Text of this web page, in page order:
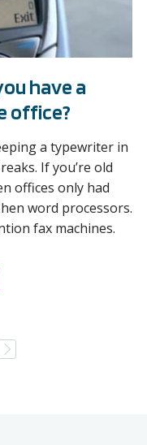
have a
office?
a typewriter in
If you’re old
offices only had
word processors.
fax machines.
Next